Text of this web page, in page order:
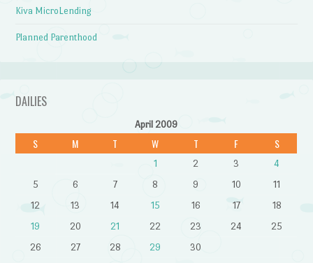
Kiva MicroLending
Planned Parenthood
DAILIES
April 2009
S M T W T F S
1 2 3
4
5
6 7 8 9 10
11
12
13 14 15 16 17
18
19
20 21 22 23 24
25
26
27 28 29 30